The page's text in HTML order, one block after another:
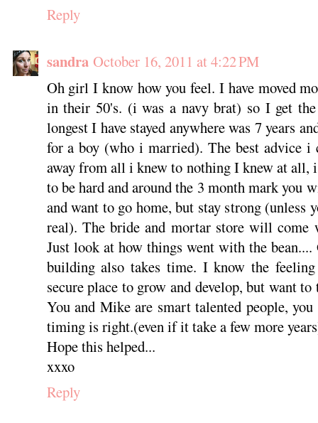
Reply
sandra October 16, 2011 at 4:22 PM
Oh girl I know how you feel. I have moved
in their 50's. (i was a navy brat) so I get
longest I have stayed anywhere was 7 years
for a boy (who i married). The best advice i
away from all i knew to nothing I knew at
to be hard and around the 3 month mark you
and want to go home, but stay strong (unless
real). The bride and mortar store will
Just look at how things went with the
building also takes time. I know the
secure place to grow and develop, but want
You and Mike are smart talented people,
timing is right.(even if it take a few more
Hope this helped...
xxxo
Reply